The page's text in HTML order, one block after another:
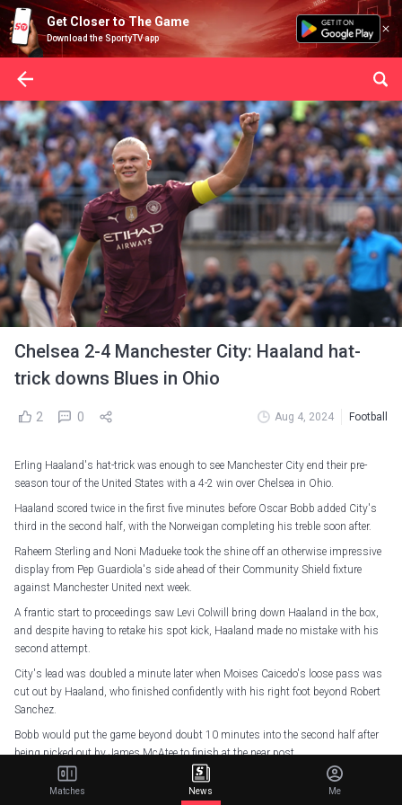
Get Closer to The Game
Download the SportyTV app
Chelsea 2-4 Manchester City: Haaland hat-
trick downs Blues in Ohio
2 0 Aug 4, 2024 Football
Erling Haaland's hat-trick was enough to see Manchester City end their pre-
season tour of the United States with a 4-2 win over Chelsea in Ohio.
Haaland scored twice in the first five minutes before Oscar Bobb added City's
third in the second half, with the Norweigan completing his treble soon after.
Raheem Sterling and Noni Madueke took the shine off an otherwise impressive
display from Pep Guardiola's side ahead of their Community Shield fixture
against Manchester United next week.
A frantic start to proceedings saw Levi Colwill bring down Haaland in the box,
and despite having to retake his spot kick, Haaland made no mistake with his
second attempt.
City's lead was doubled a minute later when Moises Caicedo's loose pass was
cut out by Haaland, who finished confidently with his right foot beyond Robert
Sanchez.
Bobb would put the game beyond doubt 10 minutes into the second half after
being picked out by James McAtee to finish at the near post.
McAtee would grab his second assist of the game moments later, setting up
Haaland to complete his hat-trick with a typically clinical finish.
Matches News Me